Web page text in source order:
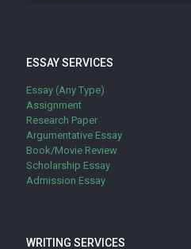
ESSAY SERVICES
Essay (Any Type)
Assignment
Research Paper
Argumentative Essay
Book/Movie Review
Scholarship Essay
Admission Essay
WRITING SERVICES